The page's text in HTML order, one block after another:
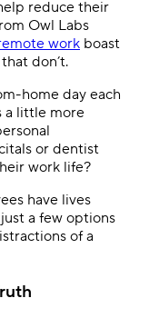
reduce their
Owl Labs
work boast
don’t.
home day each
a little more
or dentist
work life?
have lives
a few options
of a